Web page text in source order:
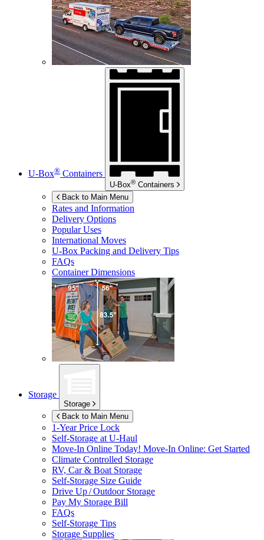
U-Box® Containers
U-Box® Containers
Back to Main Menu
Rates and Information
Delivery Options
Popular Uses
International Moves
U-Box Packing and Delivery Tips
FAQs
Container Dimensions
Storage
Storage
Back to Main Menu
1-Year Price Lock
Self-Storage atU-Haul
Move-In Online Today! Move-In Online: Get Started
Climate Controlled Storage
RV, Car & Boat Storage
Self-Storage Size Guide
Drive Up / Outdoor Storage
Pay My Storage Bill
FAQs
Self-Storage Tips
Storage Supplies